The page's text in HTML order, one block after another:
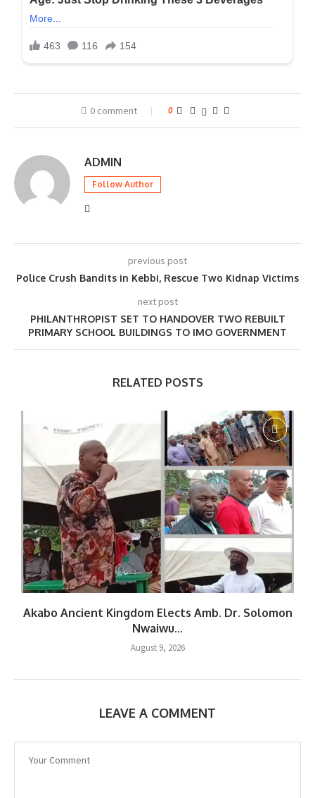
0 comment 0
ADMIN
Follow Author
previous post
Police Crush Bandits in Kebbi, Rescue Two Kidnap Victims
next post
PHILANTHROPIST SET TO HANDOVER TWO REBUILT
PRIMARY SCHOOL BUILDINGS TO IMO GOVERNMENT
RELATED POSTS
Akabo Ancient Kingdom Elects Amb. Dr. Solomon
Nwaiwu...
August 9, 2026
LEAVE A COMMENT